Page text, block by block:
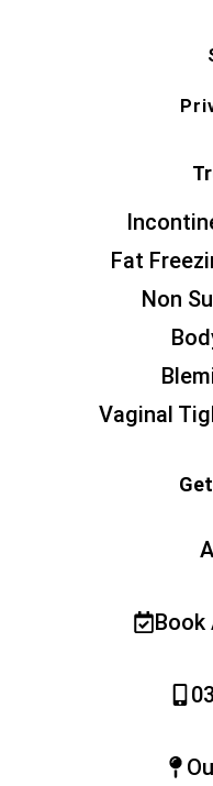
Fat
Non
Vaginal
Book